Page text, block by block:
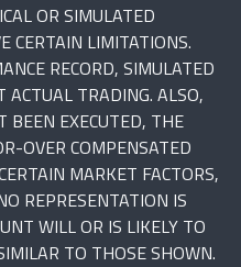
OR SIMULATED
CERTAIN LIMITATIONS.
RECORD, SIMULATED
ACTUAL TRADING. ALSO,
BEEN EXECUTED, THE
OVER COMPENSATED
MARKET FACTORS,
REPRESENTATION IS
WILL OR IS LIKELY TO
TO THOSE SHOWN.